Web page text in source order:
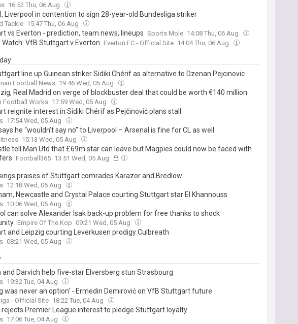
16:52 Thu, 06 Aug
Liverpool in contention to sign 28-year-old Bundesliga striker
Tackle 15:47 Thu, 06 Aug
vs Everton - prediction, team news, lineups Sports Mole 14:08 Thu, 06 Aug
Watch: VfB Stuttgart v Everton Everton FC - Official Site 14:04 Thu, 06 Aug
line up Guinean striker Sidiki Chérif as alternative to Dzenan Pejcinovic
Football News 19:46 Wed, 05 Aug
Real Madrid on verge of blockbuster deal that could be worth €140 million
Football Works 17:59 Wed, 05 Aug
reignite interest in Sidiki Chérif as Pejčinović plans stall
17:54 Wed, 05 Aug
he “wouldn’t say no” to Liverpool – Arsenal is fine for CL as well
15:13 Wed, 05 Aug
tell Man Utd that £69m star can leave but Magpies could now be faced with
Football365 13:51 Wed, 05 Aug
praises of Stuttgart comrades Karazor and Bredlow
12:18 Wed, 05 Aug
Newcastle and Crystal Palace courting Stuttgart star El Khannouss
10:06 Wed, 05 Aug
can solve Alexander Isak back-up problem for free thanks to shock
Empire Of The Kop 09:21 Wed, 05 Aug
and Leipzig courting Leverkusen prodigy Culbreath
08:21 Wed, 05 Aug
and Darvich help five-star Elversberg stun Strasbourg
19:32 Tue, 04 Aug
was never an option' - Ermedin Demirović on VfB Stuttgart future
- Official Site 18:22 Tue, 04 Aug
rejects Premier League interest to pledge Stuttgart loyalty
17:06 Tue, 04 Aug